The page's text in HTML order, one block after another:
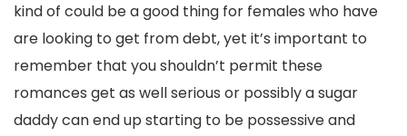
kind of could be a good thing for females who have
are looking to get from debt, yet it’s important to
remember that you shouldn’t permit these
romances get as well serious or possibly a sugar
daddy can end up starting to be possessive and